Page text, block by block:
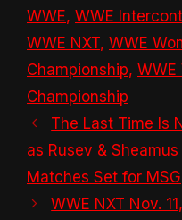
WWE, WWE
WWE NXT, WWE
Championship, WWE
Championship
The Last Time Is
as Rusev &
Matches Set for MSG
WWE NXT Nov.